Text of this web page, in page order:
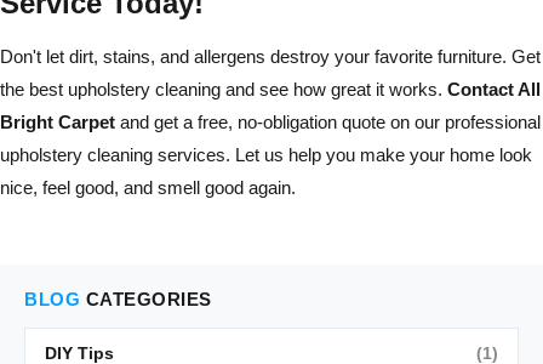
Don't let dirt, stains, and allergens destroy your favorite furniture. Get
the best upholstery cleaning and see how great it works. Contact All
Bright Carpet and get a free, no-obligation quote on our professional
upholstery cleaning services. Let us help you make your home look
nice, feel good, and smell good again.
BLOG CATEGORIES
DIY Tips (1)